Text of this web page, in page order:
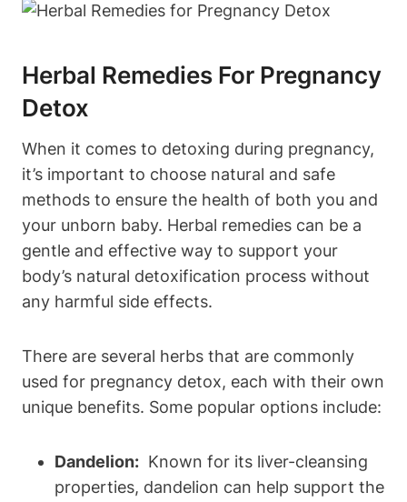
Herbal Remedies For Pregnancy
Detox
When it comes to detoxing during pregnancy,
it’s important to choose ​natural and safe
⁢methods to ensure ⁣the health of both ‍you⁣ and
your unborn baby.‌ Herbal remedies can ​be a
gentle and effective⁢ way to support your
body’s natural detoxification⁢ process without
any harmful side⁤ effects.
There are several herbs that‍ are‍ commonly⁢
used for pregnancy detox, each with ⁣their own
unique benefits. Some popular options include:
Dandelion: ⁢ Known for its liver-cleansing
properties,⁤ dandelion ⁢can⁤ help support the